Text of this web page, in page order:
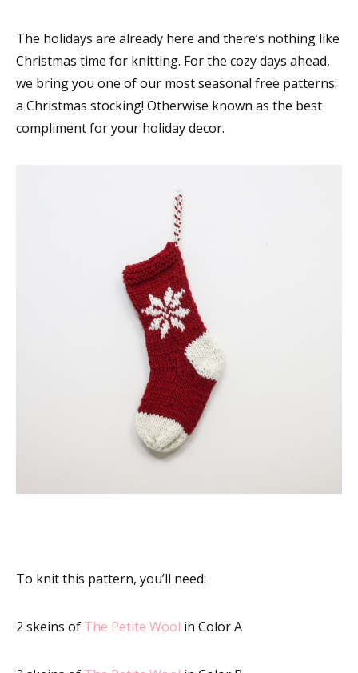
The holidays are already here and there’s nothing like
Christmas time for knitting. For the cozy days ahead,
we bring you one of our most seasonal free patterns:
a Christmas stocking! Otherwise known as the best
compliment for your holiday decor.
To knit this pattern, you’ll need:
2 skeins of The Petite Wool in Color A